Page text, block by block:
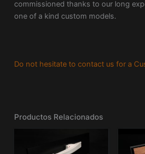
commissioned thanks to our long
one of a kind custom models.
Do not hesitate to contact us for a
Productos Relacionados